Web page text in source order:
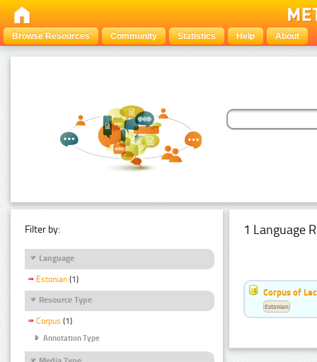
Browse Resources Community Statistics Help About
Filter by:
Language
Estonian (1)
Resource Type
Corpus (1)
Annotation Type
1 Language
Corpus of
Estonian